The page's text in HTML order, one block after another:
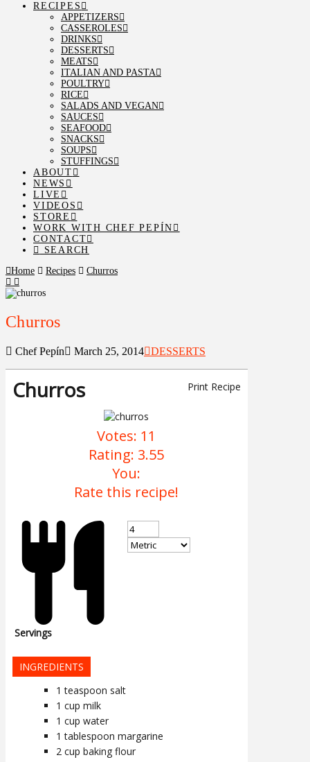
RECIPES
APPETIZERS
CASSEROLES
DRINKS
DESSERTS
MEATS
ITALIAN AND PASTA
POULTRY
RICE
SALADS AND VEGAN
SAUCES
SEAFOOD
SNACKS
SOUPS
STUFFINGS
ABOUT
NEWS
LIVE
VIDEOS
STORE
WORK WITH CHEF PEPÍN
CONTACT
SEARCH
Home
Recipes Churros
Churros
Chef Pepín March 25, 2014 DESSERTS
Print Recipe
Churros
Votes: 11
Rating: 3.55
You:
Rate this recipe!
Servings
INGREDIENTS
1 teaspoon salt
1 cup milk
1 cup water
1 tablespoon margarine
2 cup baking flour